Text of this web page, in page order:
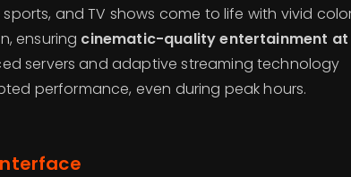
sports, and TV shows come to life with vivid
ensuring cinematic-quality entertainment at
servers and adaptive streaming technology
performance, even during peak hours.